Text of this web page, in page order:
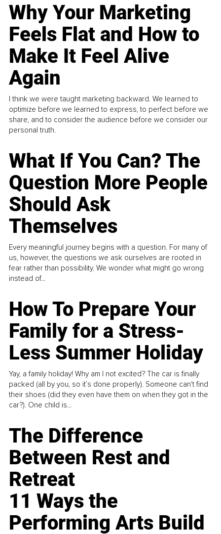
Why Your Marketing
Feels Flat and How to
Make It Feel Alive
Again
I think we were taught marketing backward. We learned to
optimize before we learned to express, to perfect before we
share, and to consider the audience before we consider our
personal truth.
What If You Can? The
Question More People
Should Ask
Themselves
Every meaningful journey begins with a question. For many of
us, however, the questions we ask ourselves are rooted in
fear rather than possibility. We wonder what might go wrong
instead of...
How To Prepare Your
Family for a Stress-
Less Summer Holiday
Yay, a family holiday! Why am I not excited? The car is finally
packed (all by you, so it’s done properly). Someone can't find
their shoes (did they even have them on when they got in the
car?). One child is...
The Difference
Between Rest and
Retreat
11 Ways the
Performing Arts Build